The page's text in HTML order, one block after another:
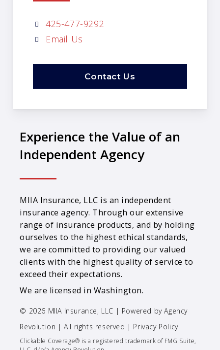
425-477-9292
Email Us
Contact Us
Experience the Value of an
Independent Agency
MIIA Insurance, LLC is an independent
insurance agency. Through our extensive
range of insurance products, and by holding
ourselves to the highest ethical standards,
we are committed to providing our valued
clients with the highest quality of service to
exceed their expectations.
We are licensed in Washington.
© 2026 MIIA Insurance, LLC | Powered byAgency
Revolution | All rights reserved | Privacy Policy
Clickable Coverage® is a registered trademark of FMG Suite,